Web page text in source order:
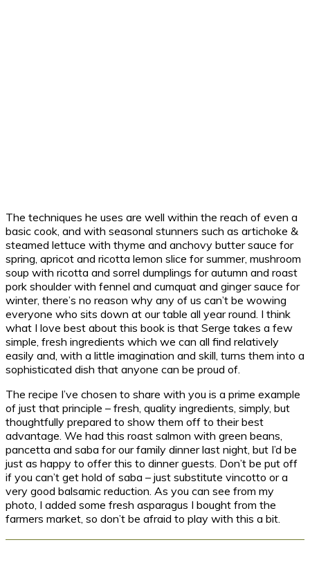
The techniques he uses are well within the reach of even a
basic cook, and with seasonal stunners such as artichoke &
steamed lettuce with thyme and anchovy butter sauce for
spring, apricot and ricotta lemon slice for summer, mushroom
soup with ricotta and sorrel dumplings for autumn and roast
pork shoulder with fennel and cumquat and ginger sauce for
winter, there’s no reason why any of us can’t be wowing
everyone who sits down at our table all year round. I think
what I love best about this book is that Serge takes a few
simple, fresh ingredients which we can all find relatively
easily and, with a little imagination and skill, turns them into a
sophisticated dish that anyone can be proud of.
The recipe I’ve chosen to share with you is a prime example
of just that principle – fresh, quality ingredients, simply, but
thoughtfully prepared to show them off to their best
advantage. We had this roast salmon with green beans,
pancetta and saba for our family dinner last night, but I’d be
just as happy to offer this to dinner guests. Don’t be put off
if you can’t get hold of saba – just substitute vincotto or a
very good balsamic reduction. As you can see from my
photo, I added some fresh asparagus I bought from the
farmers market, so don’t be afraid to play with this a bit.